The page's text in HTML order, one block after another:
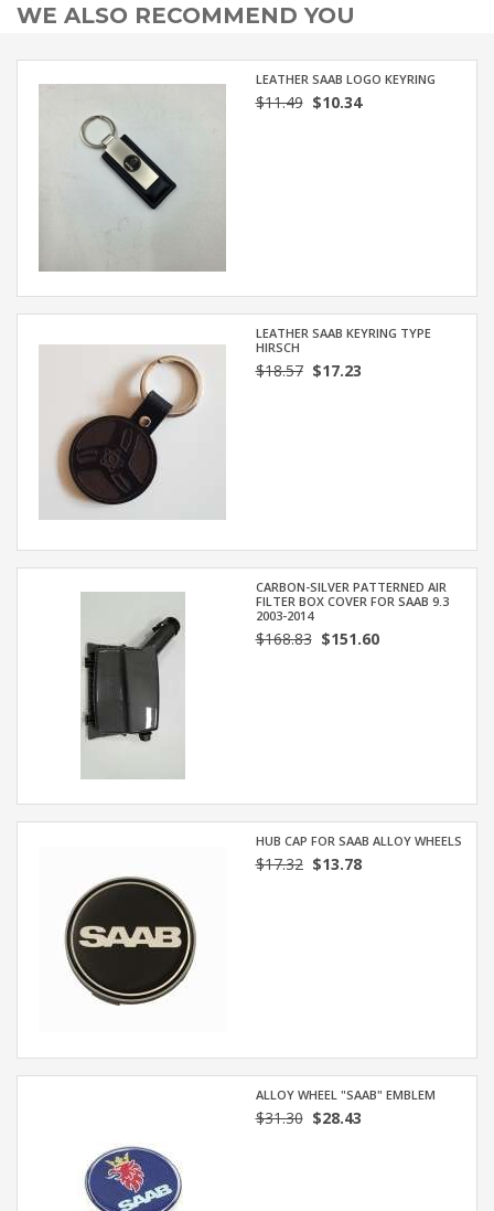
WE ALSO RECOMMEND YOU
LEATHER SAAB LOGO KEYRING
$11.49$10.34
LEATHER SAAB KEYRING TYPE
HIRSCH
$18.57$17.23
CARBON-SILVER PATTERNED AIR
FILTER BOX COVER FOR SAAB 9.3
2003-2014
$168.83$151.60
HUB CAP FOR SAAB ALLOY WHEELS
$17.32$13.78
ALLOY WHEEL "SAAB" EMBLEM
$31.30$28.43